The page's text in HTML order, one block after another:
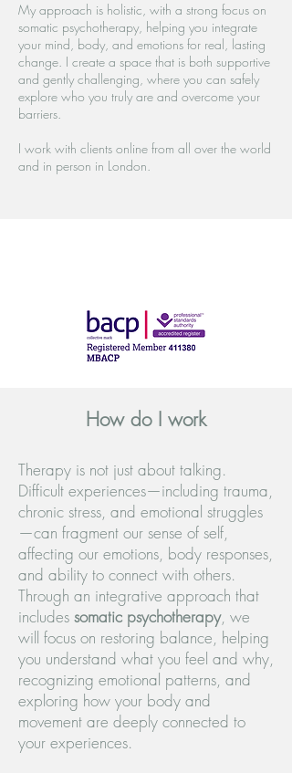
My approach is holistic, with a strong focus on
somatic psychotherapy, helping you integrate
your mind, body, and emotions for real, lasting
change. I create a space that is both supportive
and gently challenging, where you can safely
explore who you truly are and overcome your
barriers.
I work with clients online from all over the world
and in person in London.
How do I work
Therapy is not just about talking.
Difficult experiences—including trauma,
chronic stress, and emotional struggles
—can fragment our sense of self,
affecting our emotions, body responses,
and ability to connect with others.
Through an integrative approach that
includes somatic psychotherapy, we
will focus on restoring balance, helping
you understand what you feel and why,
recognizing emotional patterns, and
exploring how your body and
movement are deeply connected to
your experiences.